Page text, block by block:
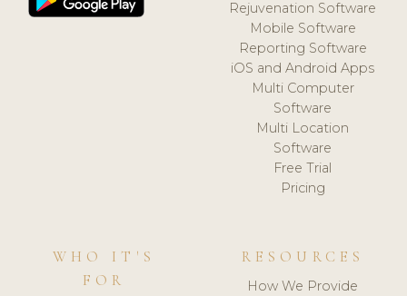
Rejuvenation Software
Mobile Software
Reporting Software
iOS and Android Apps
Multi Computer
Software
Multi Location
Software
Free Trial
Pricing
WHO IT'S
FOR
RESOURCES
How We Provide